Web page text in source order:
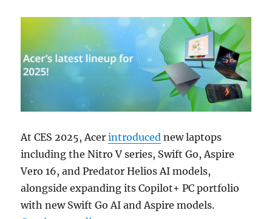
At CES 2025, Acerintroduced new laptops
including the Nitro V series, Swift Go, Aspire
Vero 16, and Predator Helios AI models,
alongside expanding its Copilot+ PC portfolio
with new Swift Go AI and Aspire models.